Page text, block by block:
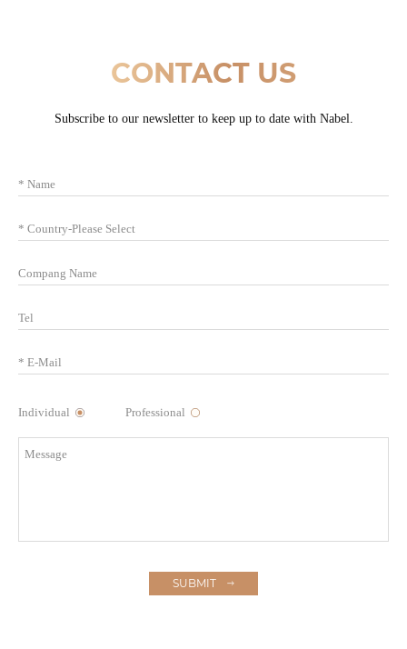
CONTACT US
Subscribe to our newsletter to keep up to date with Nabel.
Individual Professional
SUBMIT